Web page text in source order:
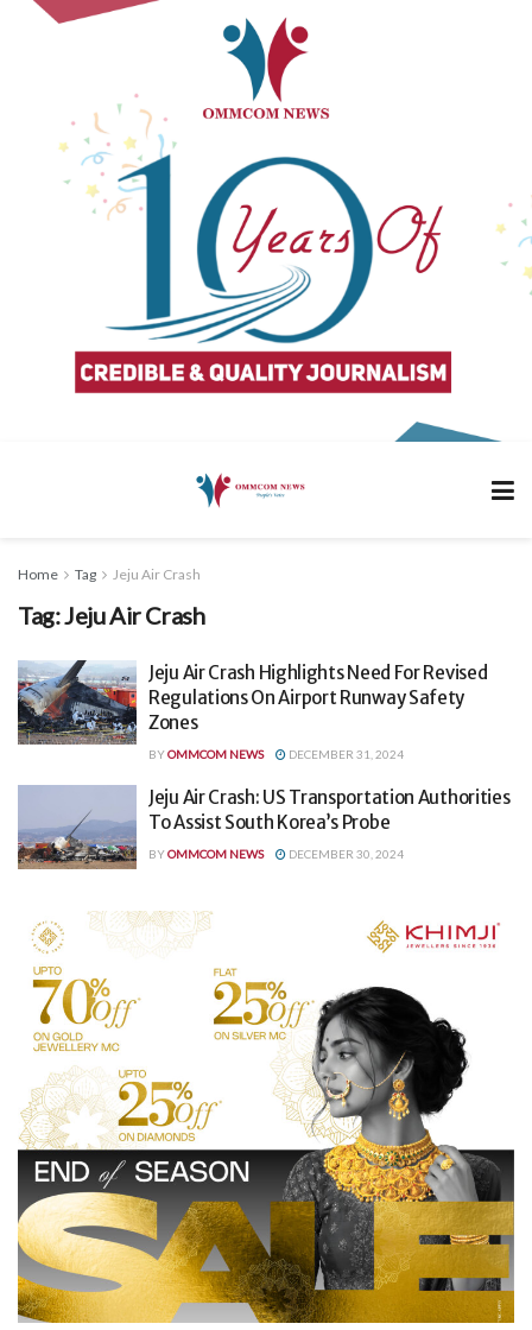
Home Tag Jeju Air Crash
Tag:Jeju Air Crash
Jeju Air Crash Highlights Need For Revised
Regulations On Airport Runway Safety
Zones
BYOMMCOM NEWS DECEMBER 31, 2024
Jeju Air Crash: US Transportation Authorities
To Assist South Korea’s Probe
BYOMMCOM NEWS DECEMBER 30, 2024